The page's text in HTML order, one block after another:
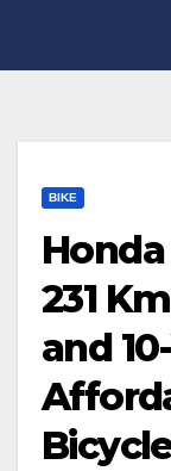
BIKE
231
and